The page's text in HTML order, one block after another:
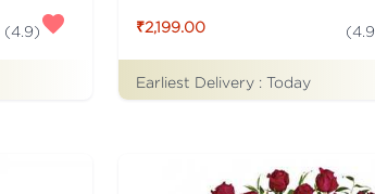
(4.9) ₹2,199.00 (4.9
Earliest Delivery : Today